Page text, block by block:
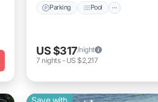
Parking Pool
US $317/night
7 nights- US $2,217
Save with